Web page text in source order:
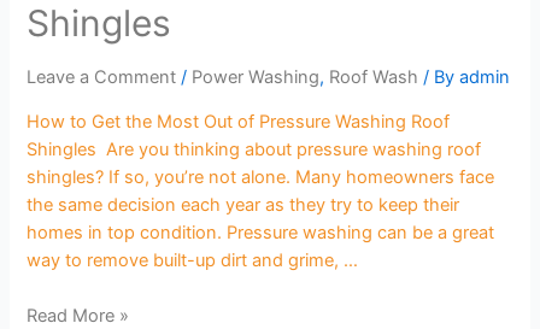
Shingles
Leave a Comment / Power Washing, Roof Wash / Byadmin
How to Get the Most Out of Pressure Washing Roof
Shingles Are you thinking about pressure washing roof
shingles? If so, you’re not alone. Many homeowners face
the same decision each year as they try to keep their
homes in top condition. Pressure washing can be a great
way to remove built-up dirt and grime, …
Read More »